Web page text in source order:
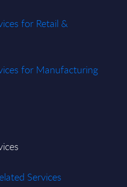
for Retail &
for Manufacturing
Services